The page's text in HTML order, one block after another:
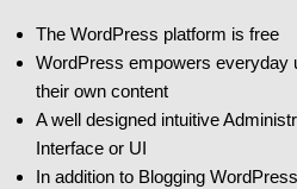
The WordPress platform is free
WordPress empowers everyday
their own content
A well designed intuitive
Interface or UI
In addition to Blogging